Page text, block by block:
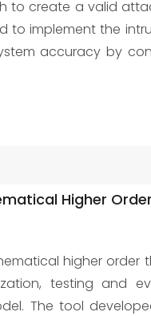
to create a valid
implement the
accuracy by
Higher
higher order
testing and
The tool